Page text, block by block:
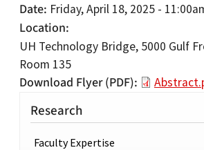
Date Friday, April 18, 2025 -
Location
UH Technology Bridge, 5000 Gulf
Room 135
Download Flyer (PDF)
Research
Faculty Expertise